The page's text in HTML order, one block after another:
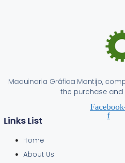
Maquinaria Gráfica Montijo,
the purchase
f
Links List
Home
About Us